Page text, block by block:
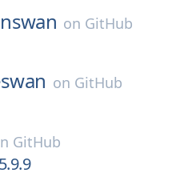
on GitHub
on GitHub
GitHub